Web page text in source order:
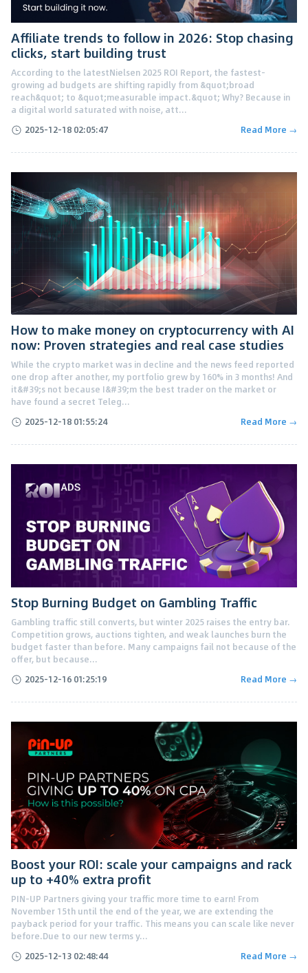
Affiliate trends to follow in 2026: Stop chasing
clicks, start building trust
According to the latestNielsen 2025 ROI Report, the fastest-
growing ad budgets are shifting rapidly from &quot;broad
reach&quot; to &quot;measurable impact.&quot; Why? Because in
a digital world saturated with noise, att...
2025-12-18 02:05:47
Read More →
How to make money on cryptocurrency with AI
now: Proven strategies and real case studies
While the crypto market was in decline and the news feed reported
one drop after another, my portfolio grew by 160% in 3 months! And
it&#39;s not because I&#39;m the best trader on the market or
have found a secret Teleg...
2025-12-18 01:55:24
Read More →
Stop Burning Budget on Gambling Traffic
Gambling traffic still converts, but winter 2025 raises the entry bar.
Competition grows, auctions tighten, and weak launches burn the
budget faster than before. Many campaigns fail not because of the
offer, but because...
2025-12-16 01:25:19
Read More →
Boost your ROI: scale your campaigns and rack
up to +40% extra profit
PIN-UP Partners giving your traffic more time to earn! From
November 15th until the end of the year, we are extending the
payback period for your traffic. This means you can scale like never
before.Due to our new terms y...
2025-12-13 02:48:44
Read More →